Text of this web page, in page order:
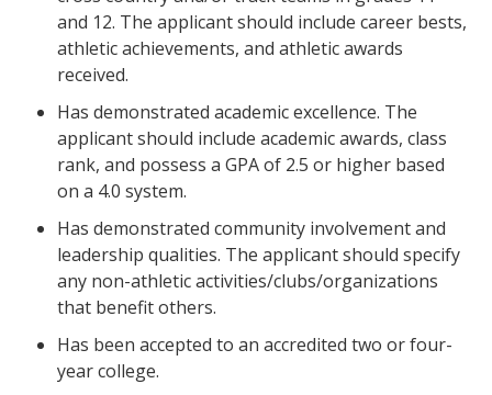
and 12. The applicant should include career bests,
athletic achievements, and athletic awards
received.
Has demonstrated academic excellence. The
applicant should include academic awards, class
rank, and possess a GPA of 2.5 or higher based
on a 4.0 system.
Has demonstrated community involvement and
leadership qualities. The applicant should specify
any non-athletic activities/clubs/organizations
that benefit others.
Has been accepted to an accredited two or four-
year college.